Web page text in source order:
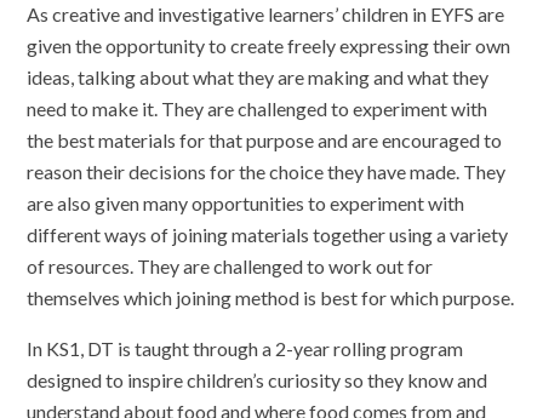
As creative and investigative learners’ children in EYFS are
given the opportunity to create freely expressing their own
ideas, talking about what they are making and what they
need to make it. They are challenged to experiment with
the best materials for that purpose and are encouraged to
reason their decisions for the choice they have made. They
are also given many opportunities to experiment with
different ways of joining materials together using a variety
of resources. They are challenged to work out for
themselves which joining method is best for which purpose.
In KS1, DT is taught through a 2-year rolling program
designed to inspire children’s curiosity so they know and
understand about food and where food comes from and